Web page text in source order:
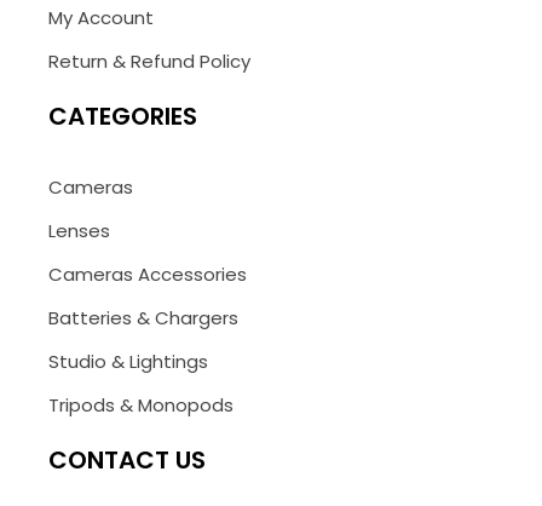
My Account
Return & Refund Policy
CATEGORIES
Cameras
Lenses
Cameras Accessories
Batteries & Chargers
Studio & Lightings
Tripods & Monopods
CONTACT US